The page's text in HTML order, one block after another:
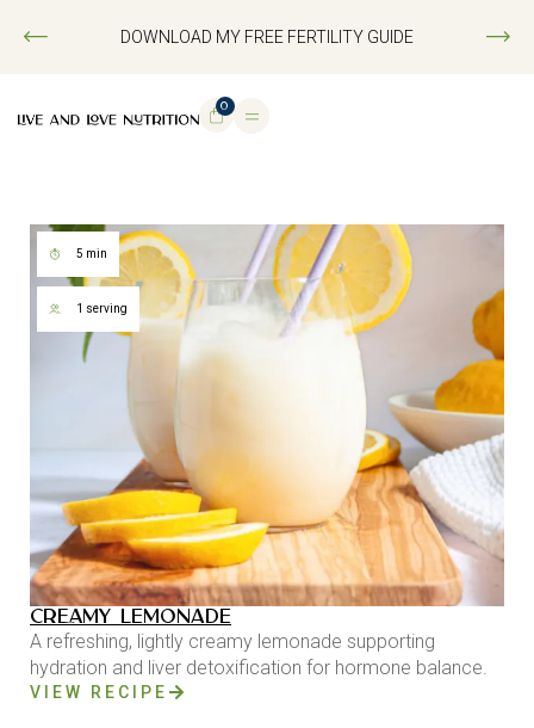
DOWNLOAD MY FREE FERTILITY GUIDE
0
5 min
1 serving
CREAMY LEMONADE
A refreshing, lightly creamy lemonade supporting
hydration and liver detoxification for hormone balance.
VIEW RECIPE